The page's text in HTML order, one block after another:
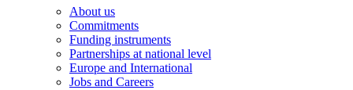
About us
Commitments
Funding instruments
Partnerships at national level
Europe and International
Jobs and Careers